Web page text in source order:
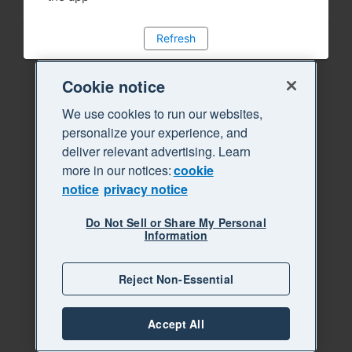
Refresh
Cookie notice
We use cookies to run our websites,
personalize your experience, and
deliver relevant advertising. Learn
more in our notices:cookie
notice privacy notice
Do Not Sell or Share My Personal
Information
Reject Non-Essential
Accept All